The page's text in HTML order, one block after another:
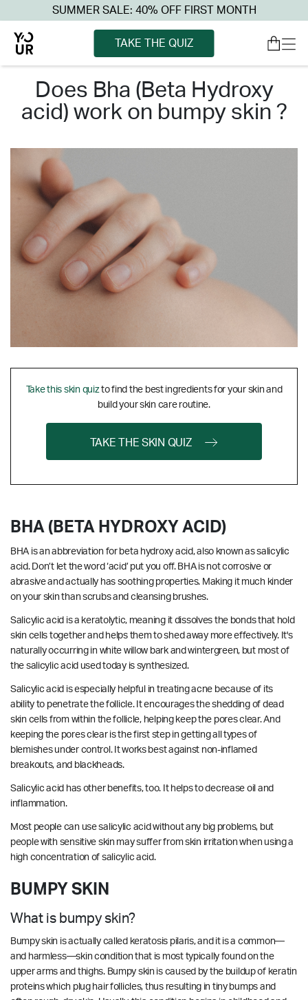
SUMMER SALE: 40% OFF FIRST MONTH
TAKE THE QUIZ
does bha (beta hydroxy
acid) work on bumpy skin ?
Take this skin quizto find the best ingredients for your skin and
build your skin care routine.
TAKE THE SKIN QUIZ
BHA (BETA HYDROXY ACID)
BHA is an abbreviation for beta hydroxy acid, also known as salicylic
acid. Don’t let the word ‘acid’ put you off. BHA is not corrosive or
abrasive and actually has soothing properties. Making it much kinder
on your skin than scrubs and cleansing brushes.
Salicylic acid is a keratolytic, meaning it dissolves the bonds that hold
skin cells together and helps them to shed away more effectively. It's
naturally occurring in white willow bark and wintergreen, but most of
the salicylic acid used today is synthesized.
Salicylic acid is especially helpful in treating acne because of its
ability to penetrate the follicle. It encourages the shedding of dead
skin cells from within the follicle, helping keep the pores clear. And
keeping the pores clear is the first step in getting all types of
blemishes under control. It works best against non-inflamed
breakouts, and blackheads.
Salicylic acid has other benefits, too. It helps to decrease oil and
inflammation.
Most people can use salicylic acid without any big problems, but
people with sensitive skin may suffer from skin irritation when using a
high concentration of salicylic acid.
BUMPY SKIN
What is bumpy skin?
Bumpy skin is actually called keratosis pilaris, and it is a common—
and harmless—skin condition that is most typically found on the
upper arms and thighs. Bumpy skin is caused by the buildup of keratin
proteins which plug hair follicles, thus resulting in tiny bumps and